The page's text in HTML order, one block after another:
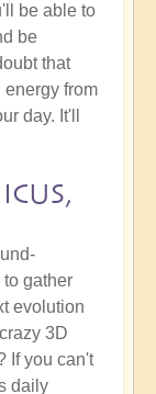
be able to
be
that
from
day. It'll
to gather
evolution
3D
If you can't
daily